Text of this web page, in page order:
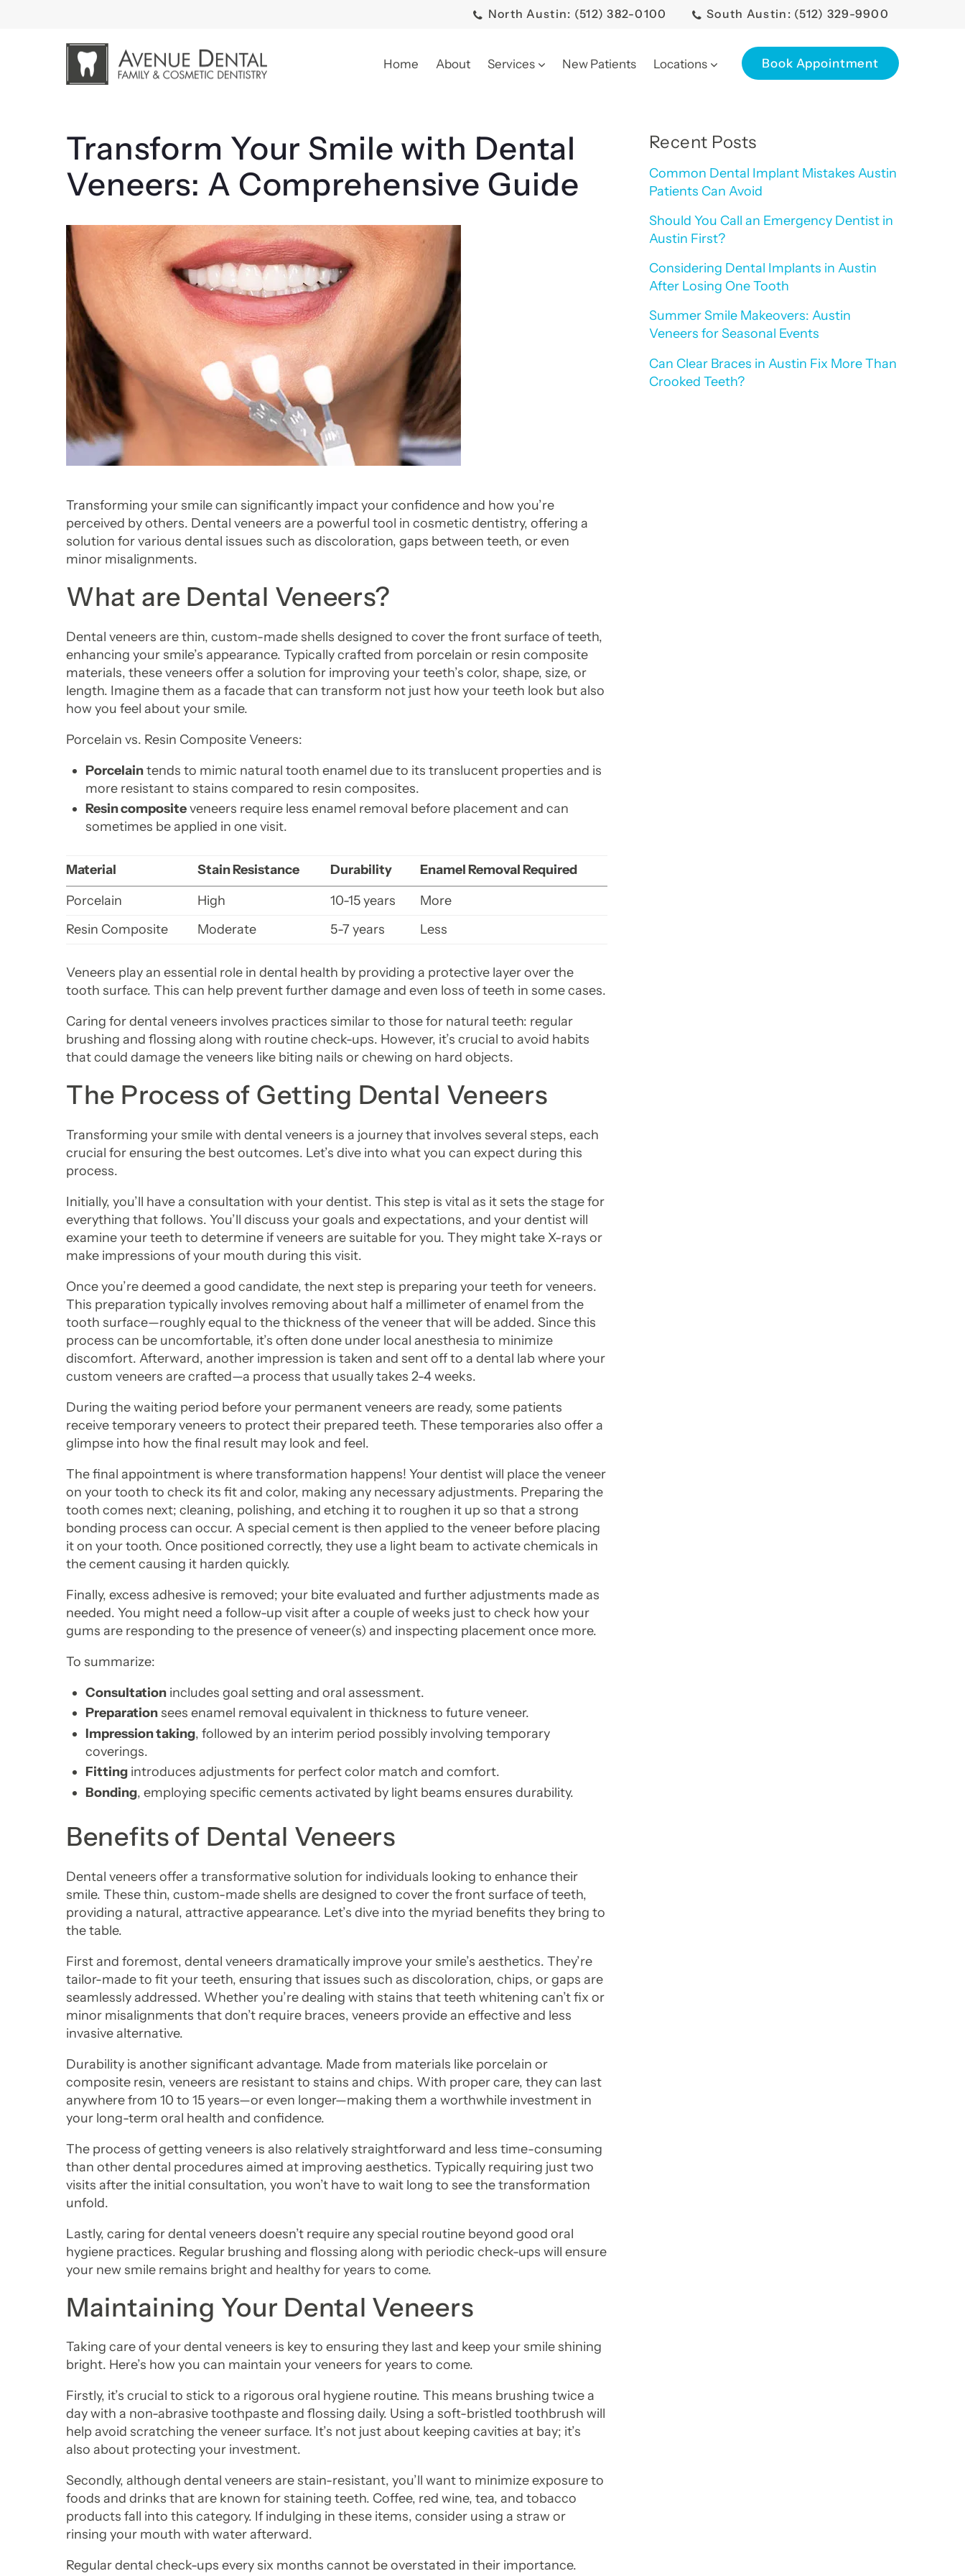
North Austin: (512) 382-0100 South Austin: (512) 329-9900
Home About Services New Patients Locations Book Appointment
Transform Your Smile with Dental
Veneers: A Comprehensive Guide
Transforming your smile can significantly impact your confidence and how you’re
perceived by others. Dental veneers are a powerful tool in cosmetic dentistry, offering a
solution for various dental issues such as discoloration, gaps between teeth, or even
minor misalignments.
What are Dental Veneers?
Dental veneers are thin, custom-made shells designed to cover the front surface of teeth,
enhancing your smile’s appearance. Typically crafted from porcelain or resin composite
materials, these veneers offer a solution for improving your teeth’s color, shape, size, or
length. Imagine them as a facade that can transform not just how your teeth look but also
how you feel about your smile.
Porcelain vs. Resin Composite Veneers:
Porcelaintends to mimic natural tooth enamel due to its translucent properties and is
more resistant to stains compared to resin composites.
Resin compositeveneers require less enamel removal before placement and can
sometimes be applied in one visit.
Material Stain Resistance Durability
Enamel Removal Required
Porcelain
High 10-15 years
More
Resin Composite
Moderate 5-7 years Less
Veneers play an essential role in dental health by providing a protective layer over the
tooth surface. This can help prevent further damage and even loss of teeth in some cases.
Caring for dental veneers involves practices similar to those for natural teeth: regular
brushing and flossing along with routine check-ups. However, it’s crucial to avoid habits
that could damage the veneers like biting nails or chewing on hard objects.
The Process of Getting Dental Veneers
Transforming your smile with dental veneers is a journey that involves several steps, each
crucial for ensuring the best outcomes. Let’s dive into what you can expect during this
process.
Initially, you’ll have a consultation with your dentist. This step is vital as it sets the stage for
everything that follows. You’ll discuss your goals and expectations, and your dentist will
examine your teeth to determine if veneers are suitable for you. They might take X-rays or
make impressions of your mouth during this visit.
Once you’re deemed a good candidate, the next step is preparing your teeth for veneers.
This preparation typically involves removing about half a millimeter of enamel from the
tooth surface—roughly equal to the thickness of the veneer that will be added. Since this
process can be uncomfortable, it’s often done under local anesthesia to minimize
discomfort. Afterward, another impression is taken and sent off to a dental lab where your
custom veneers are crafted—a process that usually takes 2-4 weeks.
During the waiting period before your permanent veneers are ready, some patients
receive temporary veneers to protect their prepared teeth. These temporaries also offer a
glimpse into how the final result may look and feel.
The final appointment is where transformation happens! Your dentist will place the veneer
on your tooth to check its fit and color, making any necessary adjustments. Preparing the
tooth comes next; cleaning, polishing, and etching it to roughen it up so that a strong
bonding process can occur. A special cement is then applied to the veneer before placing
it on your tooth. Once positioned correctly, they use a light beam to activate chemicals in
the cement causing it harden quickly.
Finally, excess adhesive is removed; your bite evaluated and further adjustments made as
needed. You might need a follow-up visit after a couple of weeks just to check how your
gums are responding to the presence of veneer(s) and inspecting placement once more.
To summarize:
Consultation includes goal setting and oral assessment.
Preparationsees enamel removal equivalent in thickness to future veneer.
Impression taking, followed by an interim period possibly involving temporary
coverings.
Fitting introduces adjustments for perfect color match and comfort.
Bonding, employing specific cements activated by light beams ensures durability.
Benefits of Dental Veneers
Dental veneers offer a transformative solution for individuals looking to enhance their
smile. These thin, custom-made shells are designed to cover the front surface of teeth,
providing a natural, attractive appearance. Let’s dive into the myriad benefits they bring to
the table.
First and foremost, dental veneers dramatically improve your smile’s aesthetics. They’re
tailor-made to fit your teeth, ensuring that issues such as discoloration, chips, or gaps are
seamlessly addressed. Whether you’re dealing with stains that teeth whitening can’t fix or
minor misalignments that don’t require braces, veneers provide an effective and less
invasive alternative.
Durability is another significant advantage. Made from materials like porcelain or
composite resin, veneers are resistant to stains and chips. With proper care, they can last
anywhere from 10 to 15 years—or even longer—making them a worthwhile investment in
your long-term oral health and confidence.
The process of getting veneers is also relatively straightforward and less time-consuming
than other dental procedures aimed at improving aesthetics. Typically requiring just two
visits after the initial consultation, you won’t have to wait long to see the transformation
unfold.
Lastly, caring for dental veneers doesn’t require any special routine beyond good oral
hygiene practices. Regular brushing and flossing along with periodic check-ups will ensure
your new smile remains bright and healthy for years to come.
Maintaining Your Dental Veneers
Taking care of your dental veneers is key to ensuring they last and keep your smile shining
bright. Here’s how you can maintain your veneers for years to come.
Firstly, it’s crucial to stick to a rigorous oral hygiene routine. This means brushing twice a
day with a non-abrasive toothpaste and flossing daily. Using a soft-bristled toothbrush will
help avoid scratching the veneer surface. It’s not just about keeping cavities at bay; it’s
also about protecting your investment.
Secondly, although dental veneers are stain-resistant, you’ll want to minimize exposure to
foods and drinks that are known for staining teeth. Coffee, red wine, tea, and tobacco
products fall into this category. If indulging in these items, consider using a straw or
rinsing your mouth with water afterward.
Regular dental check-ups every six months cannot be overstated in their importance.
Recent Posts
Common Dental Implant Mistakes Austin
Patients Can Avoid
Should You Call an Emergency Dentist in
Austin First?
Considering Dental Implants in Austin
After Losing One Tooth
Summer Smile Makeovers: Austin
Veneers for Seasonal Events
Can Clear Braces in Austin Fix More Than
Crooked Teeth?